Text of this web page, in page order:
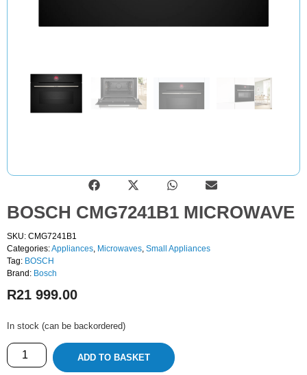
BOSCH CMG7241B1 MICROWAVE
SKU: CMG7241B1
Categories:Appliances, Microwaves, Small Appliances
Tag: BOSCH
Brand: Bosch
R21 999.00
In stock (can be backordered)
ADD TO BASKET